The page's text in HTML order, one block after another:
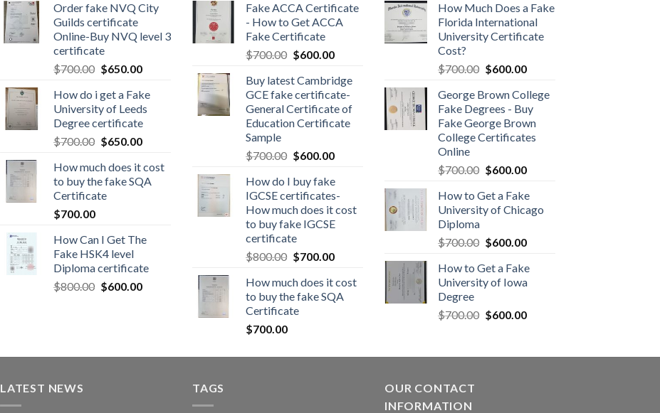
Order fake NVQ City
Guilds certificate
Online-Buy NVQ level 3
certificate
$700.00 $650.00
How do i get a Fake
University of Leeds
Degree certificate
$700.00 $650.00
How much does it cost
to buy the fake SQA
Certificate
$700.00
How Can I Get The
Fake HSK4 level
Diploma certificate
$800.00 $600.00
Fake ACCA Certificate
- How to Get ACCA
Fake Certificate
$700.00 $600.00
Buy latest Cambridge
GCE fake certificate-
General Certificate of
Education Certificate
Sample
$700.00 $600.00
How do I buy fake
IGCSE certificates-
How much does it cost
to buy fake IGCSE
certificate
$800.00 $700.00
How much does it cost
to buy the fake SQA
Certificate
$700.00
How Much Does a Fake
Florida International
University Certificate
Cost?
$700.00 $600.00
George Brown College
Fake Degrees - Buy
Fake George Brown
College Certificates
Online
$700.00 $600.00
How to Get a Fake
University of Chicago
Diploma
$700.00 $600.00
How to Get a Fake
University of Iowa
Degree
$700.00 $600.00
LATEST NEWS TAGS
OUR CONTACT
INFORMATION